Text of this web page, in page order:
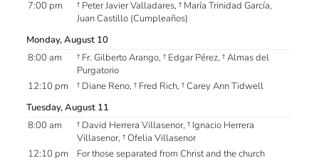
7:00 pm
† Peter Javier Valladares, † María Trinidad García,
Juan Castillo (Cumpleaños)
Monday, August 10
8:00 am
† Fr. Gilberto Arango, † Edgar Pérez, † Almas del
Purgatorio
12:10 pm
† Diane Reno, † Fred Rich, † Carey Ann Tidwell
Tuesday, August 11
8:00 am
† David Herrera Villasenor, † Ignacio Herrera
Villasenor, † Ofelia Villasenor
12:10 pm
For those separated from Christ and the church